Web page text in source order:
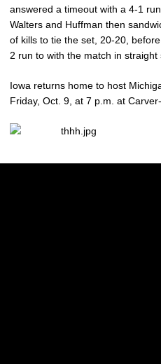
answered a timeout with a 4-1
Walters and Huffman then
of kills to tie the set, 20-20,
2 run to with the match in straight
Iowa returns home to host
Friday, Oct. 9, at 7 p.m. at